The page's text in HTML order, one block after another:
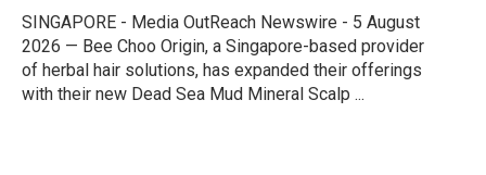
SINGAPORE - Media OutReach Newswire - 5 August
2026 — Bee Choo Origin, a Singapore-based provider
of herbal hair solutions, has expanded their offerings
with their new Dead Sea Mud Mineral Scalp ...